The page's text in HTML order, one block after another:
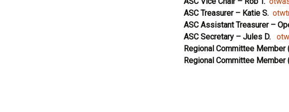
ASC Treasurer – Katie S.
ASC Assistant Treasurer –
ASC Secretary – Jules D.
Regional Committee Member
Regional Committee Member